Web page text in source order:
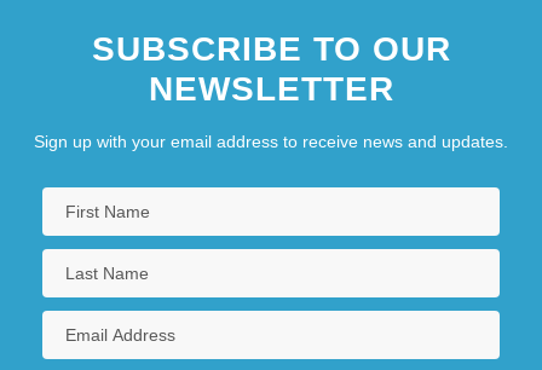
SUBSCRIBE TO OUR
NEWSLETTER
Sign up with your email address to receive news and updates.